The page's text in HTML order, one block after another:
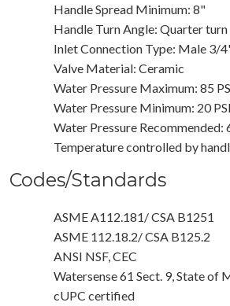
Handle Spread Minimum: 8"
Handle Turn Angle: Quarter turn
Inlet Connection Type: Male 3/
Valve Material: Ceramic
Water Pressure Maximum: 85
Water Pressure Minimum: 20 PSI
Water Pressure Recommended:
Temperature controlled by
Codes/Standards
ASME A112.181/ CSA B1251
ASME 112.18.2/ CSA B125.2
ANSI NSF, CEC
Watersense 61 Sect. 9, State of
cUPC certified